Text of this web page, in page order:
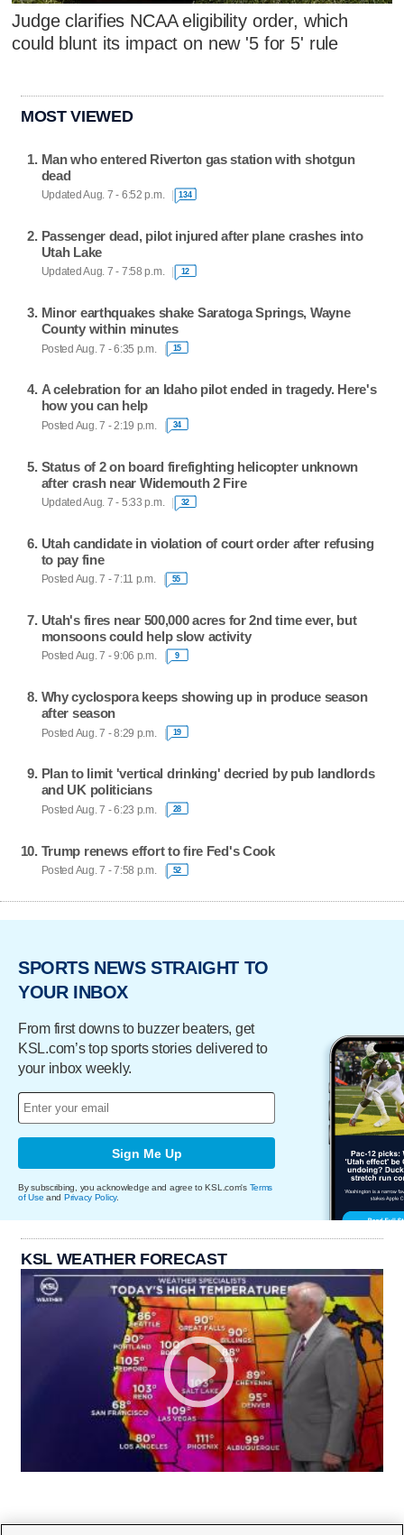
Judge clarifies NCAA eligibility order, which
could blunt its impact on new '5 for 5' rule
MOST VIEWED
Man who entered Riverton gas station with shotgun
dead
Updated Aug. 7 - 6:52 p.m. 134
Passenger dead, pilot injured after plane crashes into
Utah Lake
Updated Aug. 7 - 7:58 p.m. 12
Minor earthquakes shake Saratoga Springs, Wayne
County within minutes
Posted Aug. 7 - 6:35 p.m. 15
A celebration for an Idaho pilot ended in tragedy. Here's
how you can help
Posted Aug. 7 - 2:19 p.m. 34
Status of 2 on board firefighting helicopter unknown
after crash near Widemouth 2 Fire
Updated Aug. 7 - 5:33 p.m. 32
Utah candidate in violation of court order after refusing
to pay fine
Posted Aug. 7 - 7:11 p.m. 55
Utah's fires near 500,000 acres for 2nd time ever, but
monsoons could help slow activity
Posted Aug. 7 - 9:06 p.m. 9
Why cyclospora keeps showing up in produce season
after season
Posted Aug. 7 - 8:29 p.m. 19
Plan to limit 'vertical drinking' decried by pub landlords
and UK politicians
Posted Aug. 7 - 6:23 p.m. 28
Trump renews effort to fire Fed's Cook
Posted Aug. 7 - 7:58 p.m. 52
SPORTS NEWS STRAIGHT TO
YOUR INBOX
From first downs to buzzer beaters, get
KSL.com’s top sports stories delivered to
your inbox weekly.
Sign Me Up
By subscribing, you acknowledge and agree to KSL.com's Terms
of Use and Privacy Policy.
KSL WEATHER FORECAST